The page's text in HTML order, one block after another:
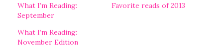
What I’m Reading:
September
Favorite reads of 2013
What I’m Reading:
November Edition